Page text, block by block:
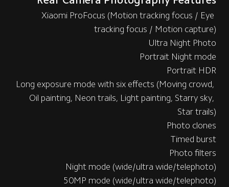
Xiaomi ProFocus (Motion tracking focus / Eye
tracking focus / Motion capture)
Ultra Night Photo
Portrait Night mode
Portrait HDR
Long exposure mode with six effects (Moving crowd,
Oil painting, Neon trails, Light painting, Starry sky,
Star trails)
Photo clones
Timed burst
Photo filters
Night mode (wide/ultra wide/telephoto)
50MP mode (wide/ultra wide/telephoto)